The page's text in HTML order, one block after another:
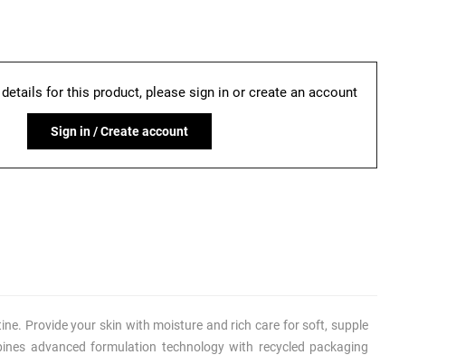
for this product, please sign in or create an account
Sign in / Create account
Provide your skin with moisture and rich care for soft, supple
advanced formulation technology with recycled packaging